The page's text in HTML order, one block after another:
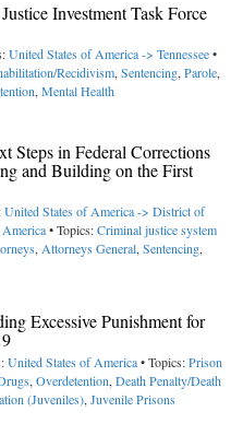
Investment Task Force
United States of America -> Tennessee•
Recidivism,Sentencing,Parole,
,Mental Health
Steps in Federal Corrections
and Building on the First
United States of America -> District of
• Topics:Criminal justice system
,Attorneys General,Sentencing,
Excessive Punishment for
United States of America• Topics:Prison
,Overdetention,Death Penalty/Death
(Juveniles),Juvenile Prisons